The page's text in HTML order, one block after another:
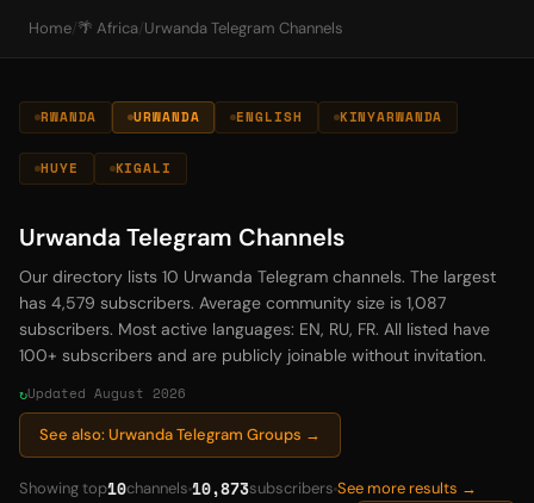
Home/ 🌴 Africa/ Urwanda Telegram Channels
RWANDA URWANDA ENGLISH KINYARWANDA
HUYE KIGALI
Urwanda Telegram Channels
Our directory lists 10 Urwanda Telegram channels. The largest
has 4,579 subscribers. Average community size is 1,087
subscribers. Most active languages: EN, RU, FR. All listed have
100+ subscribers and are publicly joinable without invitation.
Updated August 2026
See also: Urwanda Telegram Groups →
Showing top10channels 10,873subscribers See more results →